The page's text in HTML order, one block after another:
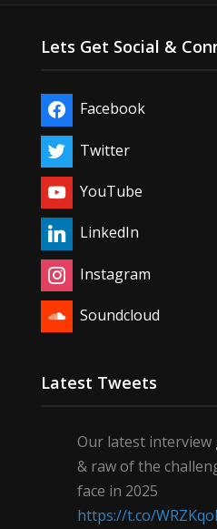
Lets Get Social &
Facebook
Twitter
YouTube
LinkedIn
Instagram
Soundcloud
Latest Tweets
Our latest interview
& raw of the
face in 2025
https://t.co/